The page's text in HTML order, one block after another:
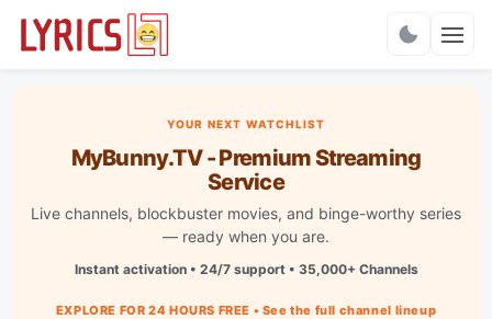
YOUR NEXT WATCHLIST
MyBunny.TV - Premium Streaming
Service
Live channels, blockbuster movies, and binge-worthy series
— ready when you are.
Instant activation • 24/7 support • 35,000+ Channels
EXPLORE FOR 24 HOURS FREE • See the full channel lineup